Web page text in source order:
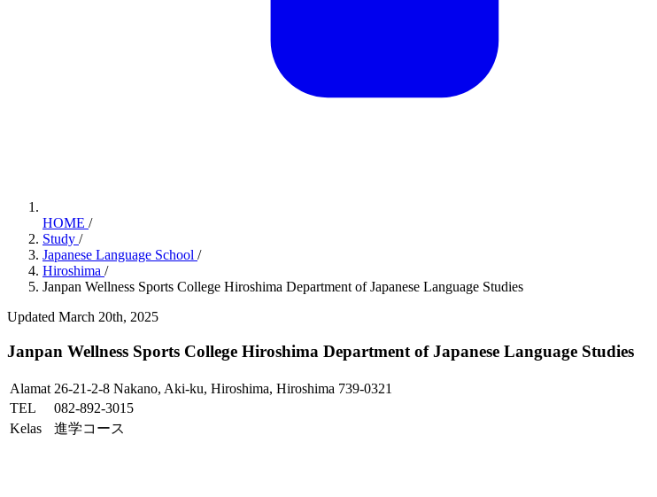
HOME /
Study /
Japanese Language School /
Hiroshima /
Janpan Wellness Sports College Hiroshima Department of Japanese Language Studies
Updated March 20th, 2025
Janpan Wellness Sports College Hiroshima Department of Japanese Language Studies
Alamat 26-21-2-8 Nakano, Aki-ku, Hiroshima, Hiroshima 739-0321
TEL
082-892-3015
Kelas
進学コース